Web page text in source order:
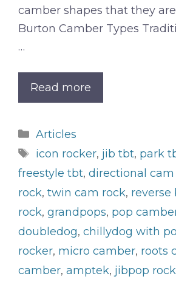
camber shapes that they
Burton Camber Types
…
Read more
Categories
Articles
Tags
icon rocker, jib tbt, park
freestyle tbt, directional
rock, twin cam rock, reverse
rock, grandpops, pop
doubledog, chillydog with
rocker, micro camber, roots
camber, amptek, jibpop